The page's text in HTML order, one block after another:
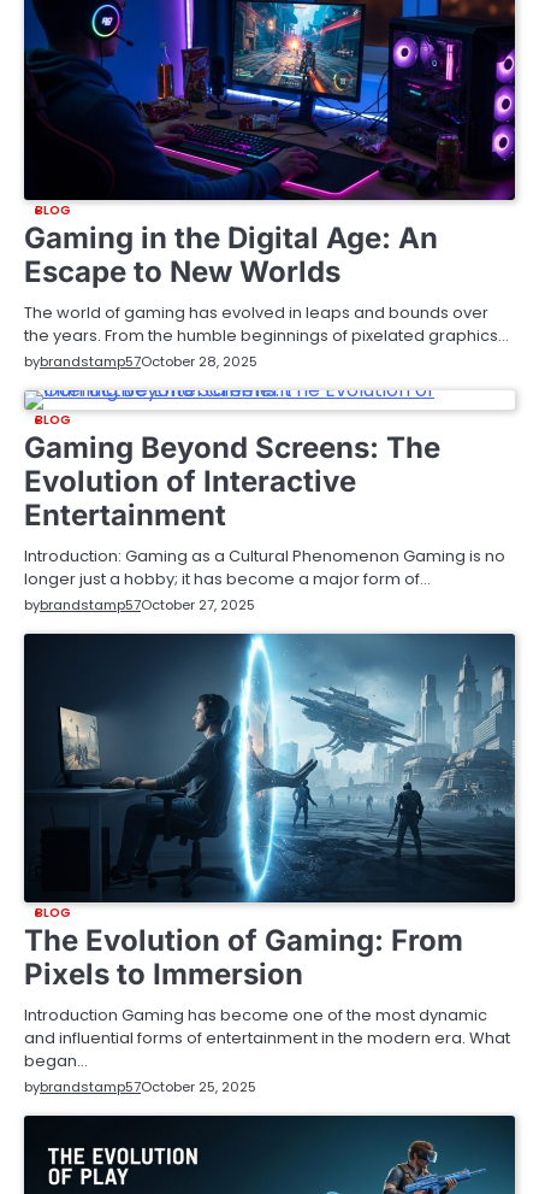
BLOG
Gaming in the Digital Age: An
Escape to New Worlds
The world of gaming has evolved in leaps and bounds over
the years. From the humble beginnings of pixelated graphics…
bybrandstamp57October 28, 2025
BLOG
Gaming Beyond Screens: The
Evolution of Interactive
Entertainment
Introduction: Gaming as a Cultural Phenomenon Gaming is no
longer just a hobby; it has become a major form of…
bybrandstamp57October 27, 2025
BLOG
The Evolution of Gaming: From
Pixels to Immersion
Introduction Gaming has become one of the most dynamic
and influential forms of entertainment in the modern era. What
began…
bybrandstamp57October 25, 2025